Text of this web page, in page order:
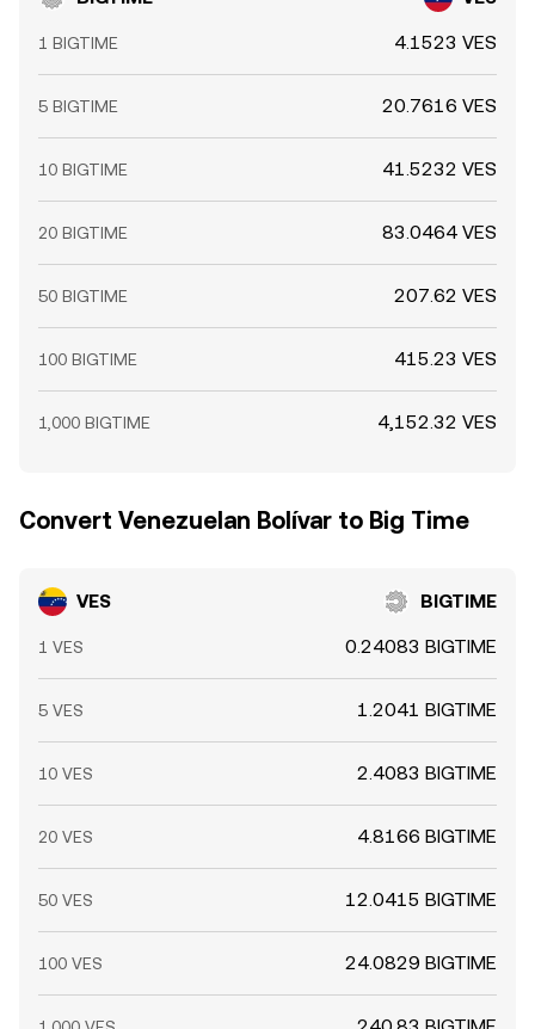
1 BIGTIME 4.1523 VES
5 BIGTIME 20.7616 VES
10 BIGTIME 41.5232 VES
20 BIGTIME 83.0464 VES
50 BIGTIME 207.62 VES
100 BIGTIME 415.23 VES
1,000 BIGTIME 4,152.32 VES
Convert Venezuelan Bolívar to Big Time
VES BIGTIME
1 VES 0.24083 BIGTIME
5 VES 1.2041 BIGTIME
10 VES 2.4083 BIGTIME
20 VES 4.8166 BIGTIME
50 VES 12.0415 BIGTIME
100 VES 24.0829 BIGTIME